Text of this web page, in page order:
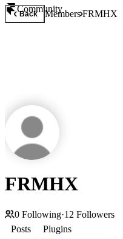
Community
Back MembersFRMHX
FRMHX
0 Following·12 Followers
Posts
Plugins